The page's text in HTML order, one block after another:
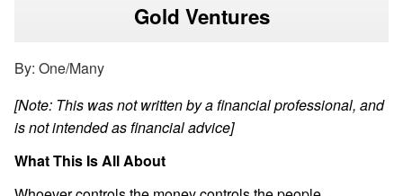
Gold Ventures
By: One/Many
[Note: This was not written by a financial professional, and
is not intended as financial advice]
What This Is All About